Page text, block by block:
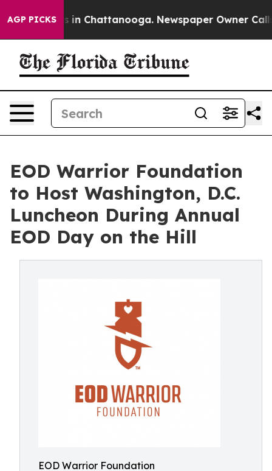
AGP PICKS
Chaos in Chattanooga. Newspaper Owner Calls
EOD Warrior Foundation
to Host Washington, D.C.
Luncheon During Annual
EOD Day on the Hill
EOD Warrior Foundation